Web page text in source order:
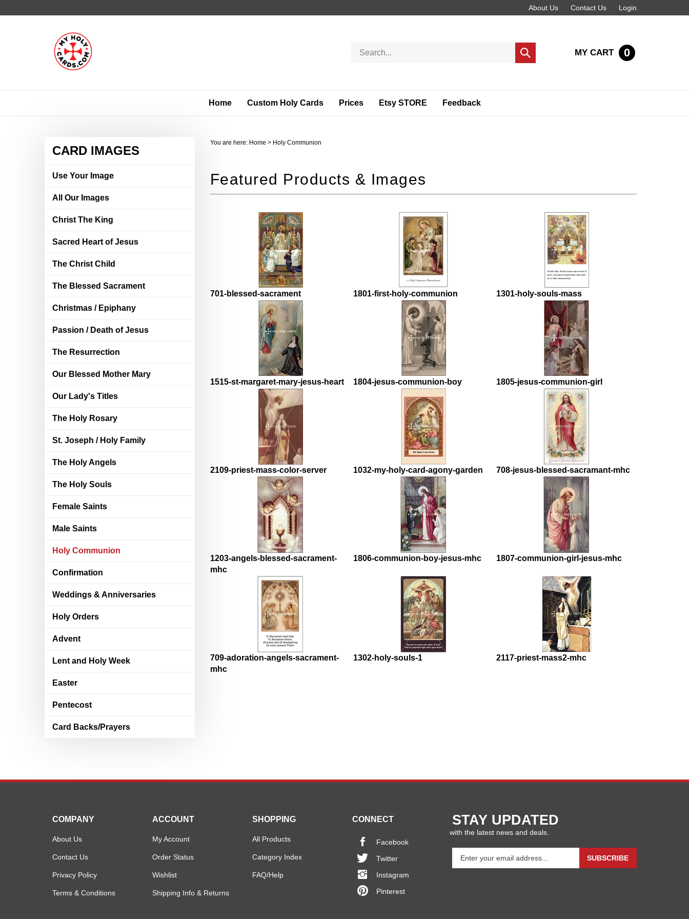
to
About Us Contact Us Login
store
Submit
search
MY CART 0
Home Custom Holy Cards Prices Etsy STORE Feedback
CARD IMAGES
Use Your Image
All Our Images
Christ The King
Sacred Heart of Jesus
The Christ Child
The Blessed Sacrament
Christmas / Epiphany
Passion / Death of Jesus
The Resurrection
Our Blessed Mother Mary
Our Lady's Titles
The Holy Rosary
St. Joseph / Holy Family
The Holy Angels
The Holy Souls
Female Saints
Male Saints
Holy Communion
Confirmation
Weddings & Anniversaries
Holy Orders
Advent
Lent and Holy Week
Easter
Pentecost
Card Backs/Prayers
You are here:Home > Holy Communion
701-blessed-sacrament 1801-first-holy-communion 1301-holy-souls-mass
1515-st-margaret-mary-jesus-heart 1804-jesus-communion-boy 1805-jesus-communion-girl
2109-priest-mass-color-server 1032-my-holy-card-agony-garden 708-jesus-blessed-sacramant-mhc
1203-angels-blessed-sacrament-
mhc
1806-communion-boy-jesus-mhc 1807-communion-girl-jesus-mhc
709-adoration-angels-sacrament-
mhc
1302-holy-souls-1 2117-priest-mass2-mhc
STAY UPDATED
with the latest news and deals.
your
SUBSCRIBE
COMPANY
About Us
Contact Us
Privacy Policy
Terms & Conditions
ACCOUNT
My Account
Order Status
Wishlist
Shipping Info & Returns
SHOPPING
All Products
Category Index
FAQ/Help
CONNECT
Facebook
Twitter
Instagram
Pinterest